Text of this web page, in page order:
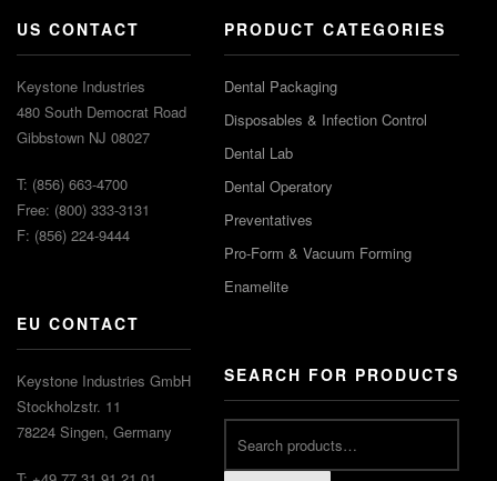
US CONTACT
Keystone Industries
480 South Democrat Road
Gibbstown NJ 08027
T: (856) 663-4700
Free: (800) 333-3131
F: (856) 224-9444
EU CONTACT
Keystone Industries GmbH
Stockholzstr. 11
78224 Singen, Germany
PRODUCT CATEGORIES
Dental Packaging
Disposables & Infection Control
Dental Lab
Dental Operatory
Preventatives
Pro-Form & Vacuum Forming
Enamelite
SEARCH FOR PRODUCTS